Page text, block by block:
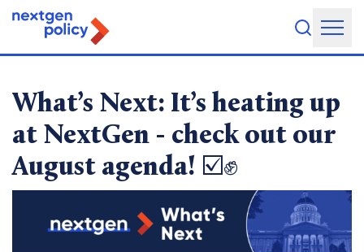
About Us
Our Team
Our Board
DEI Statement
What’s Next: It’s heating up
at NextGen - check out our
August agenda! ☑️✊